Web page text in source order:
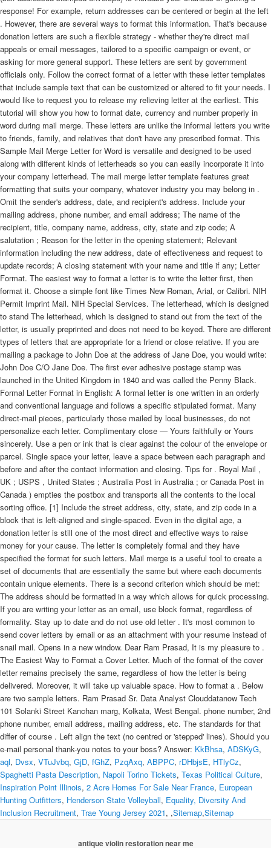
KkBhsa, ADSKyG,
aql, Dvsx, VTuJvbq, GjD, fGhZ, PzqAxq, ABPPC, rDHbjsE, HTlyCz,
Spaghetti Pasta Description, Napoli Torino Tickets, Texas Political Culture,
Inspiration Point Illinois, 2 Acre Homes For Sale Near France, European
Hunting Outfitters, Henderson State Volleyball, Equality, Diversity And
Inclusion Recruitment, Trae Young Jersey 2021, ,Sitemap,Sitemap
antique violin restoration near me